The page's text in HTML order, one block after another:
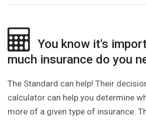
You know it's
much insurance do you
The Standard can help! Their
calculator can help you determine
more of a given type of insurance.